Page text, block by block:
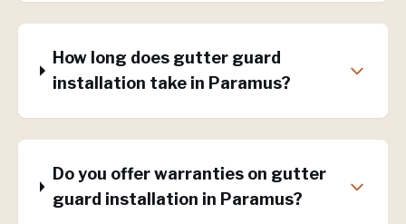
How long does gutter guard
installation take in Paramus?
Do you offer warranties on gutter
guard installation in Paramus?